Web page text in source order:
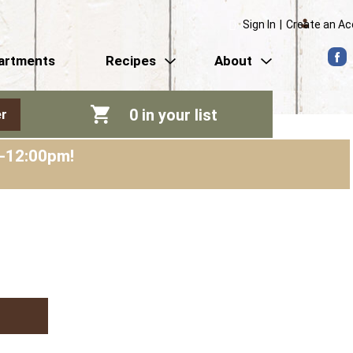
Sign In Create an
Recipes About
0 in your list
12:00pm!